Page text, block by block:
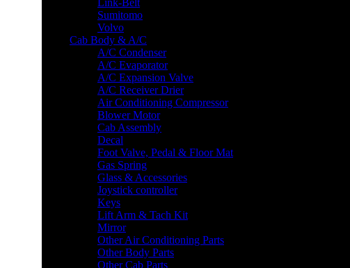
Sumitomo
Volvo
Cab Body & A/C
A/C Condenser
A/C Evaporator
A/C Expansion Valve
A/C Receiver Drier
Air Conditioning Compressor
Blower Motor
Cab Assembly
Decal
Foot Valve, Pedal & Floor Mat
Gas Spring
Glass & Accessories
Joystick controller
Keys
Lift Arm & Tach Kit
Mirror
Other Air Conditioning Parts
Other Body Parts
Other Cab Parts